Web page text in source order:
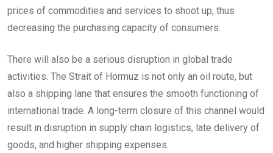
prices of commodities and services to shoot up, thus
decreasing the purchasing capacity of consumers.
There will also be a serious disruption in global trade
activities. The Strait of Hormuz is not only an oil route, but
also a shipping lane that ensures the smooth functioning of
international trade. A long-term closure of this channel would
result in disruption in supply chain logistics, late delivery of
goods, and higher shipping expenses.